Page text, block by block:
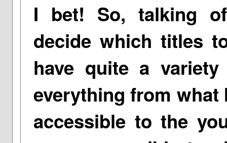
I bet! So, talking
decide which titles
have quite a
everything from what
accessible to the